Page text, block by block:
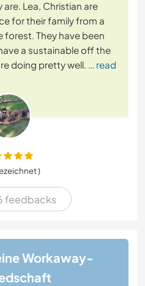
Lea, Christian are
for their family from a
forest. They have been
a sustainable off the
doing pretty well. … read
)
feedbacks
Workaway-